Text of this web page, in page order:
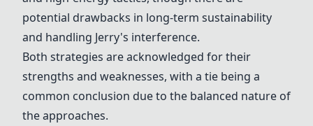
potential drawbacks in long-term sustainability
and handling Jerry's interference.
Both strategies are acknowledged for their
strengths and weaknesses, with a tie being a
common conclusion due to the balanced nature of
the approaches.